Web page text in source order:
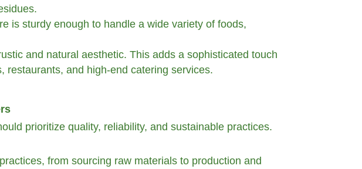
is sturdy enough to handle a wide variety of foods,
and natural aesthetic. This adds a sophisticated touch
restaurants, and high-end catering services.
prioritize quality, reliability, and sustainable practices.
from sourcing raw materials to production and